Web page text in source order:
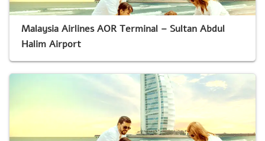
Malaysia Airlines AOR Terminal – Sultan Abdul
Halim Airport